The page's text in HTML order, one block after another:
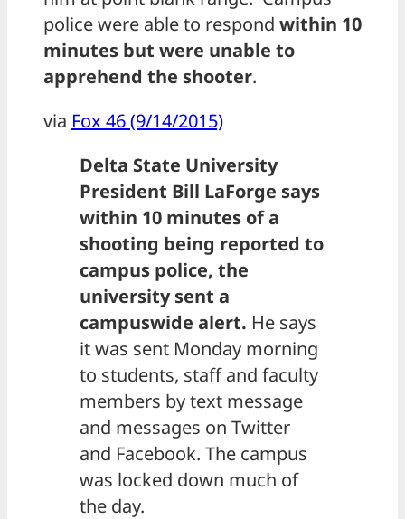
police were able to respond within 10
minutes but were unable to
apprehend the shooter.
via Fox 46 (9/14/2015)
Delta State University
President Bill LaForge says
within 10 minutes of a
shooting being reported to
campus police, the
university sent a
campuswide alert. He says
it was sent Monday morning
to students, staff and faculty
members by text message
and messages on Twitter
and Facebook. The campus
was locked down much of
the day.